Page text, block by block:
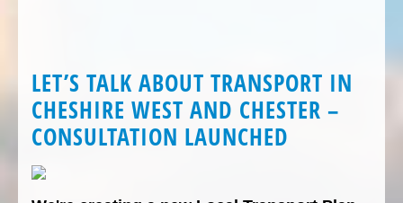
LET’S TALK ABOUT TRANSPORT IN
CHESHIRE WEST AND CHESTER –
CONSULTATION LAUNCHED